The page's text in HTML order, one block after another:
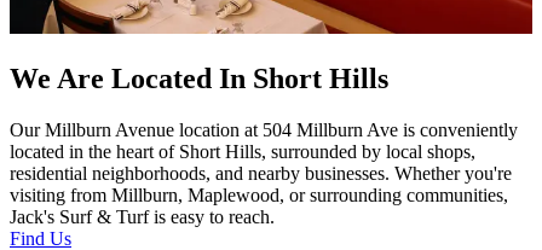
We Are Located In Short Hills
Our Millburn Avenue location at 504 Millburn Ave is conveniently
located in the heart of Short Hills, surrounded by local shops,
residential neighborhoods, and nearby businesses. Whether you're
visiting from Millburn, Maplewood, or surrounding communities,
Jack's Surf & Turf is easy to reach.
Find Us